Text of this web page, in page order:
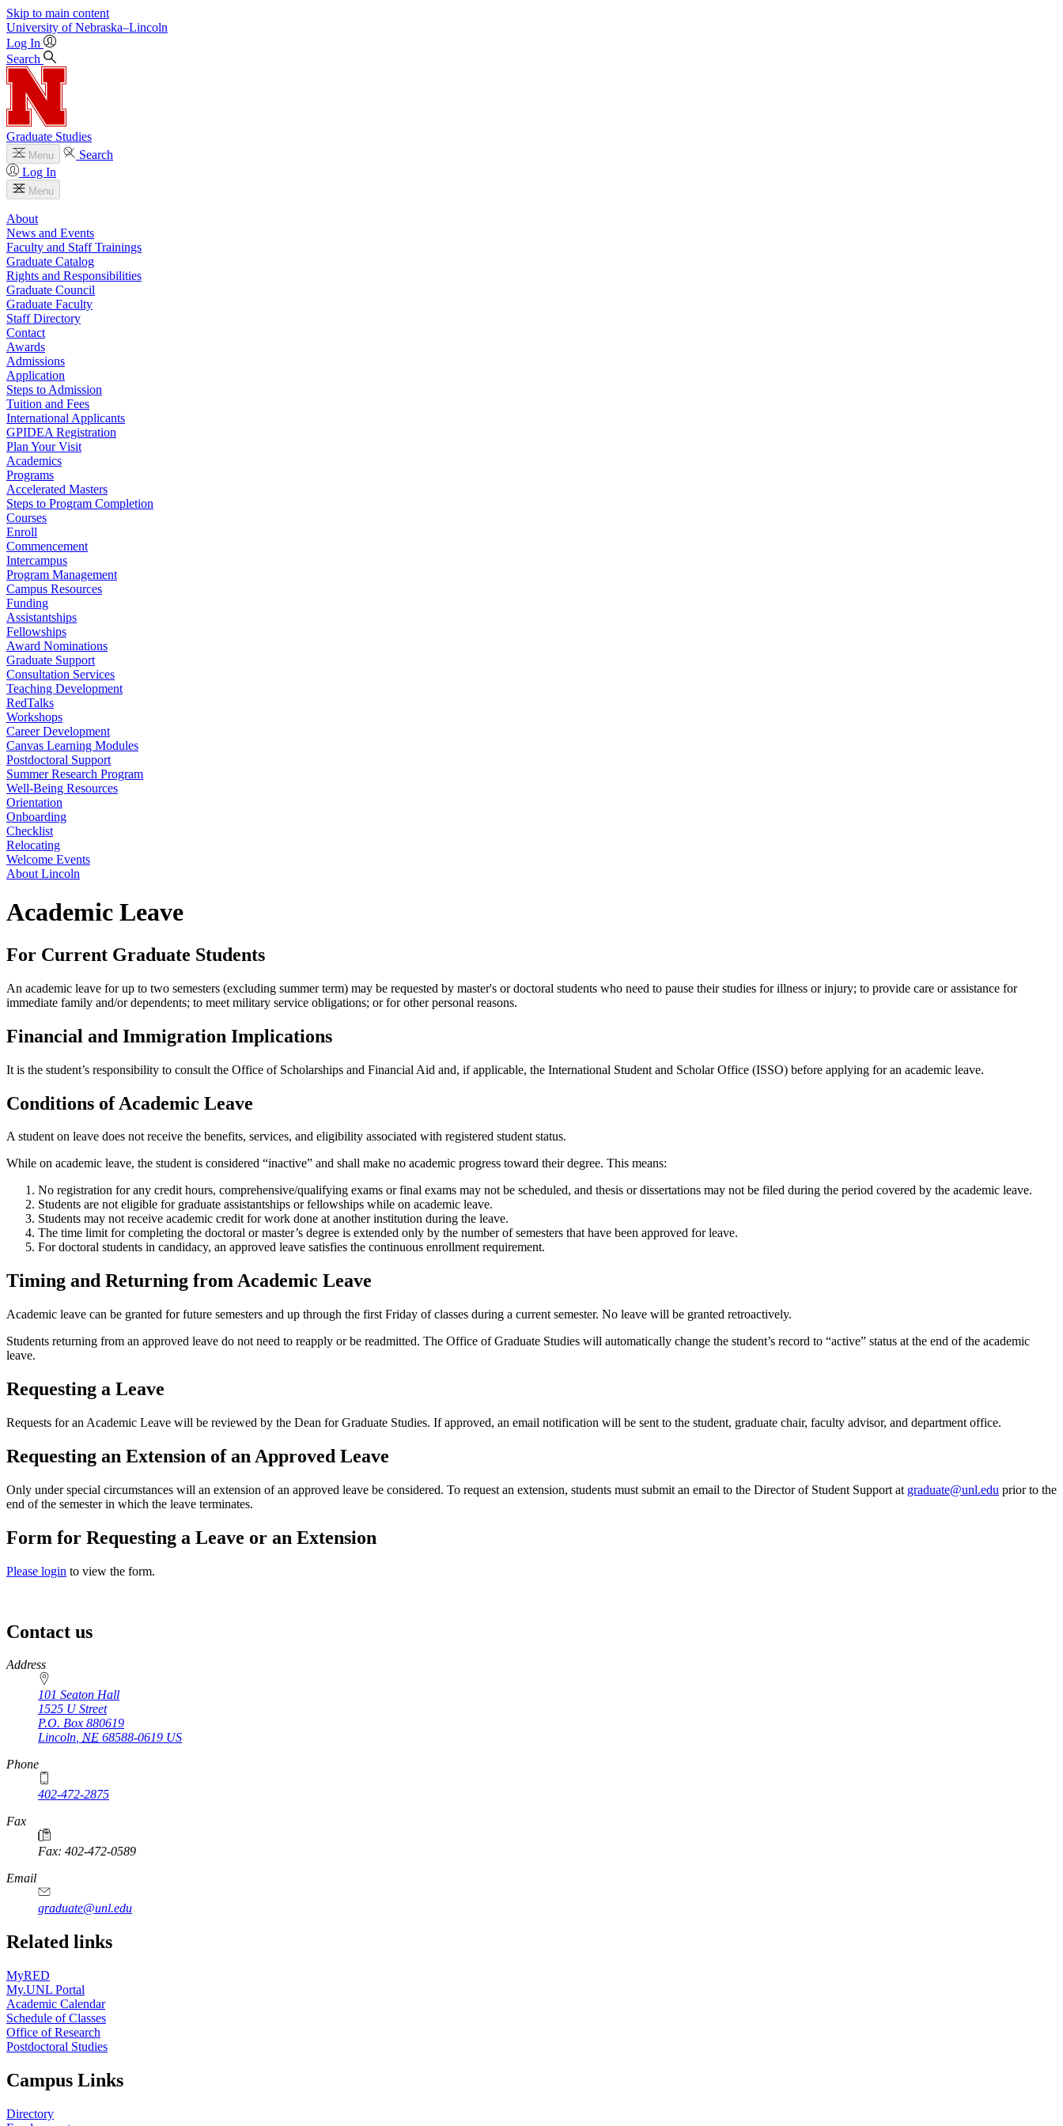
Skip to main content
University of Nebraska–Lincoln
Log In
Search
Graduate Studies
Menu
Search
Log In
Menu
About
News and Events
Faculty and Staff Trainings
Graduate Catalog
Rights and Responsibilities
Graduate Council
Graduate Faculty
Staff Directory
Contact
Awards
Admissions
Application
Steps to Admission
Tuition and Fees
International Applicants
GPIDEA Registration
Plan Your Visit
Academics
Programs
Accelerated Masters
Steps to Program Completion
Courses
Enroll
Commencement
Intercampus
Program Management
Campus Resources
Funding
Assistantships
Fellowships
Award Nominations
Graduate Support
Consultation Services
Teaching Development
RedTalks
Workshops
Career Development
Canvas Learning Modules
Postdoctoral Support
Summer Research Program
Well-Being Resources
Orientation
Onboarding
Checklist
Relocating
Welcome Events
About Lincoln
Academic Leave
For Current Graduate Students
An academic leave for up to two semesters (excluding summer term) may be requested by master's or doctoral students who need to pause their studies for illness or injury; to provide care or assistance for
immediate family and/or dependents; to meet military service obligations; or for other personal reasons.
Financial and Immigration Implications
It is the student’s responsibility to consult the Office of Scholarships and Financial Aid and, if applicable, the International Student and Scholar Office (ISSO) before applying for an academic leave.
Conditions of Academic Leave
A student on leave does not receive the benefits, services, and eligibility associated with registered student status.
While on academic leave, the student is considered “inactive” and shall make no academic progress toward their degree. This means:
No registration for any credit hours, comprehensive/qualifying exams or final exams may not be scheduled, and thesis or dissertations may not be filed during the period covered by the academic leave.
Students are not eligible for graduate assistantships or fellowships while on academic leave.
Students may not receive academic credit for work done at another institution during the leave.
The time limit for completing the doctoral or master’s degree is extended only by the number of semesters that have been approved for leave.
For doctoral students in candidacy, an approved leave satisfies the continuous enrollment requirement.
Timing and Returning from Academic Leave
Academic leave can be granted for future semesters and up through the first Friday of classes during a current semester. No leave will be granted retroactively.
Students returning from an approved leave do not need to reapply or be readmitted. The Office of Graduate Studies will automatically change the student’s record to “active” status at the end of the academic
leave.
Requesting a Leave
Requests for an Academic Leave will be reviewed by the Dean for Graduate Studies. If approved, an email notification will be sent to the student, graduate chair, faculty advisor, and department office.
Requesting an Extension of an Approved Leave
Only under special circumstances will an extension of an approved leave be considered. To request an extension, students must submit an email to the Director of Student Support at graduate@unl.edu prior to the
end of the semester in which the leave terminates.
Form for Requesting a Leave or an Extension
Please login to view the form.
Contact us
https://
www.unl.edu
Address
101 Seaton Hall
1525 U Street
P.O. Box 880619
Lincoln, NE 68588-0619 US
Phone
402-472-2875
Fax
Fax: 402-472-0589
Email
graduate@unl.edu
Related links
MyRED
My.UNL Portal
Academic Calendar
Schedule of Classes
Office of Research
Postdoctoral Studies
Campus Links
Directory